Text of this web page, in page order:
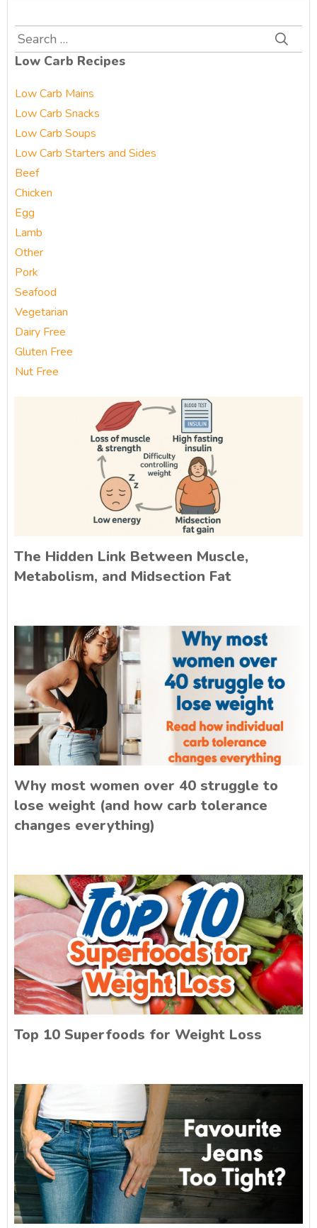
Search
for:
Low Carb Recipes
Low Carb Mains
Low Carb Snacks
Low Carb Soups
Low Carb Starters and Sides
Beef
Chicken
Egg
Lamb
Other
Pork
Seafood
Vegetarian
Dairy Free
Gluten Free
Nut Free
The Hidden Link Between Muscle,
Metabolism, and Midsection Fat
Why most women over 40 struggle to
lose weight (and how carb tolerance
changes everything)
Top 10 Superfoods for Weight Loss